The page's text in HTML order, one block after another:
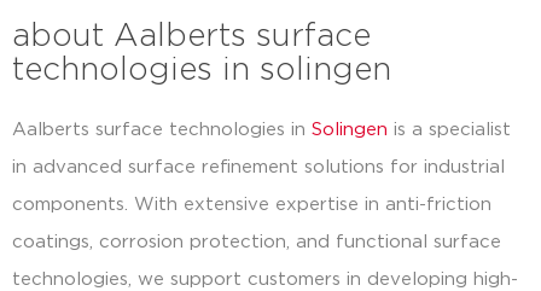
about Aalberts surface
technologies in solingen
Aalberts surface technologies in Solingen is a specialist
in advanced surface refinement solutions for industrial
components. With extensive expertise in anti-friction
coatings, corrosion protection, and functional surface
technologies, we support customers in developing high-